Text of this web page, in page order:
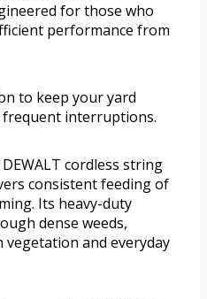
for those who
performance from
to keep your yard
interruptions.
cordless string
consistent feeding of
Its heavy-duty
dense weeds,
and everyday